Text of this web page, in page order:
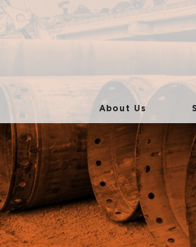
About Us